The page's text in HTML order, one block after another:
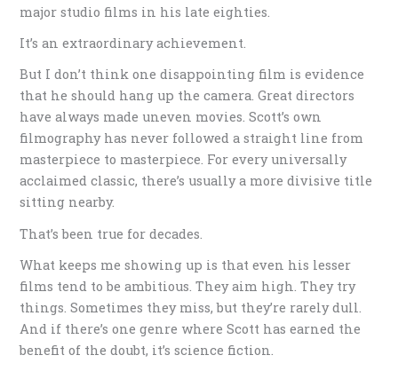
major studio films in his late eighties.
It’s an extraordinary achievement.
But I don’t think one disappointing film is evidence
that he should hang up the camera. Great directors
have always made uneven movies. Scott’s own
filmography has never followed a straight line from
masterpiece to masterpiece. For every universally
acclaimed classic, there’s usually a more divisive title
sitting nearby.
That’s been true for decades.
What keeps me showing up is that even his lesser
films tend to be ambitious. They aim high. They try
things. Sometimes they miss, but they’re rarely dull.
And if there’s one genre where Scott has earned the
benefit of the doubt, it’s science fiction.